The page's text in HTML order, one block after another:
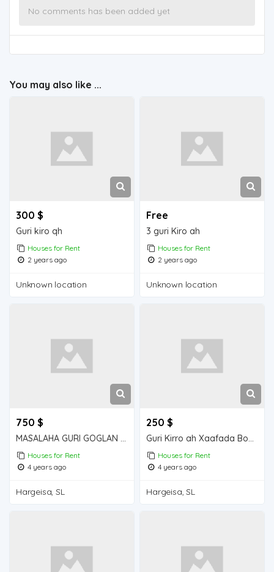
No comments has been added yet
You may also like ...
300 $
Guri kiro qh
Houses for Rent
2 years ago
Unknown location
Free
3 guri Kiro ah
Houses for Rent
2 years ago
Unknown location
750 $
MASALAHA GURI GOGLAN KIRO 5 QOL GOGLAN
Houses for Rent
4 years ago
Hargeisa, SL
250 $
Guri Kirro ah Xaafada Boqol jirre
Houses for Rent
4 years ago
Hargeisa, SL